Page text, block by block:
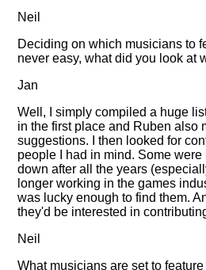
Neil
Deciding on which musicians to
never easy, what did you look at
Jan
Well, I simply compiled a huge
in the first place and Ruben also
suggestions. I then looked for
people I had in mind. Some
down after all the years
longer working in the games
was lucky enough to find them.
they'd be interested in
Neil
What musicians are set to